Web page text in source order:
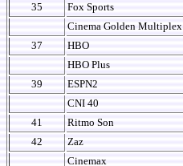
35
Fox Sports
Cinema Golden Multiplex
37
HBO
HBO Plus
39
ESPN2
CNI 40
41
Ritmo Son
42
Zaz
Cinemax